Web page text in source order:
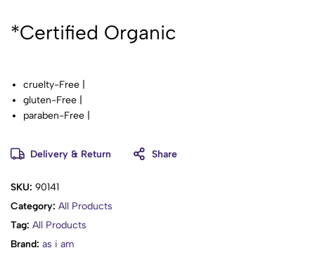
*Certified Organic
cruelty-Free |
gluten-Free |
paraben-Free |
vegan |
packaging - recyclable
Use the As I Am rice water spray daily to rinse shampoo,
Delivery & Return Share
SKU: 90141
Category: All Products
Tag: All Products
Brand: as i am